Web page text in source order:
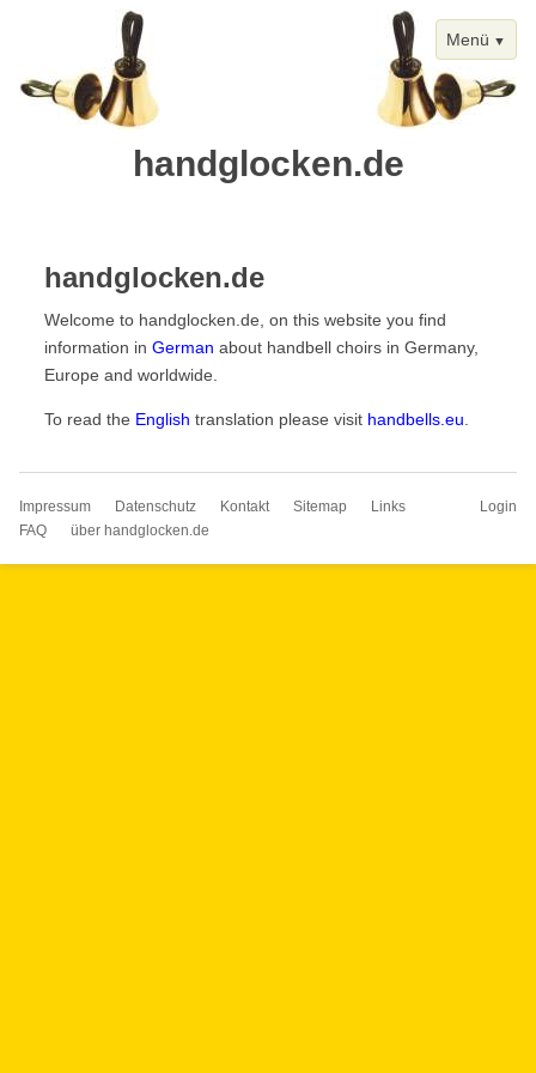
Menü
handglocken.de
handglocken.de
Welcome to handglocken.de, on this website you find
information in German about handbell choirs in Germany,
Europe and worldwide.
To read the English translation please visit handbells.eu.
Login
Skip
navigation
Impressum Datenschutz Kontakt Sitemap
Links
FAQ
über handglocken.de